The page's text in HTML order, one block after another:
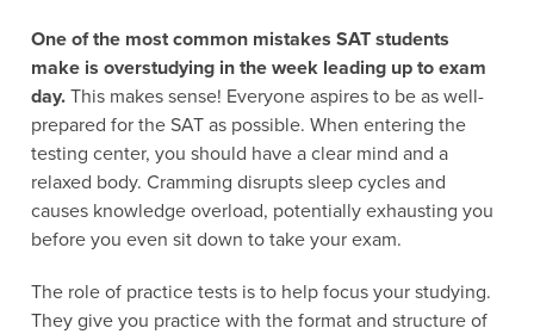
One of the most common mistakes SAT students
make is overstudying in the week leading up to exam
day.This makes sense! Everyone aspires to be as well-
prepared for the SAT as possible. When entering the
testing center, you should have a clear mind and a
relaxed body. Cramming disrupts sleep cycles and
causes knowledge overload, potentially exhausting you
before you even sit down to take your exam.
The role of practice tests is to help focus your studying.
They give you practice with the format and structure of